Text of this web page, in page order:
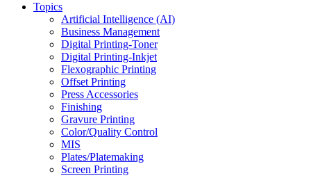
Topics
Artificial Intelligence (AI)
Business Management
Digital Printing-Toner
Digital Printing-Inkjet
Flexographic Printing
Offset Printing
Press Accessories
Finishing
Gravure Printing
Color/Quality Control
MIS
Plates/Platemaking
Screen Printing